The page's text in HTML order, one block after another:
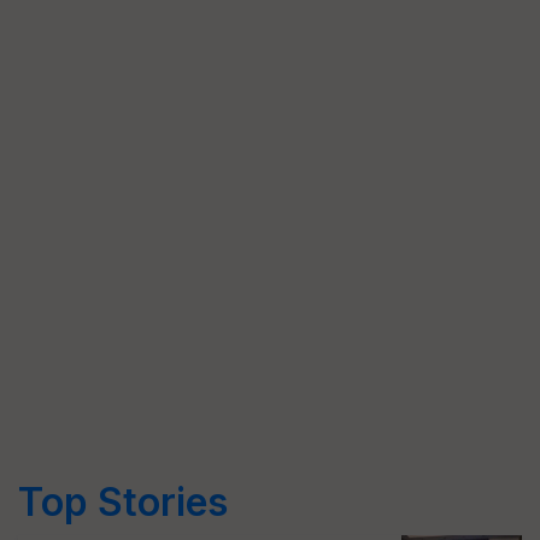
Top Stories